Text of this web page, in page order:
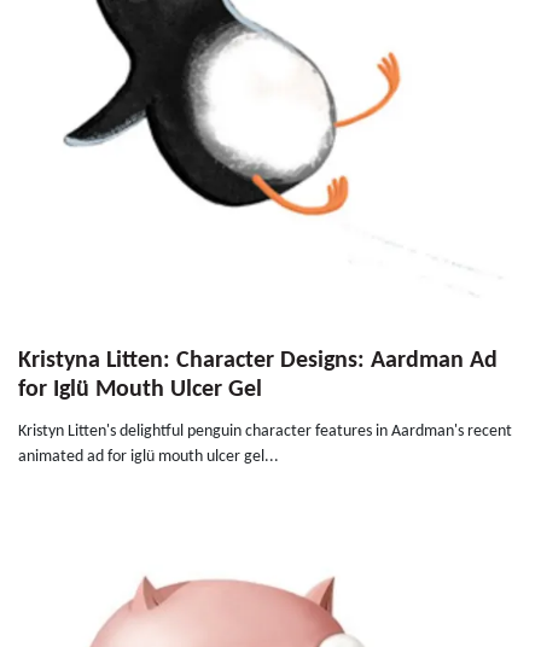
Kristyna Litten: Character Designs: Aardman Ad
for Iglü Mouth Ulcer Gel
Kristyn Litten's delightful penguin character features in Aardman's recent
animated ad for iglü mouth ulcer gel...